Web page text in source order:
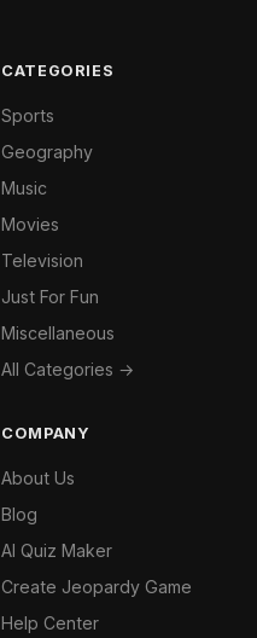
CATEGORIES
Sports
Geography
Music
Movies
Television
Just For Fun
Miscellaneous
All Categories →
COMPANY
About Us
Blog
AI Quiz Maker
Create Jeopardy Game
Help Center